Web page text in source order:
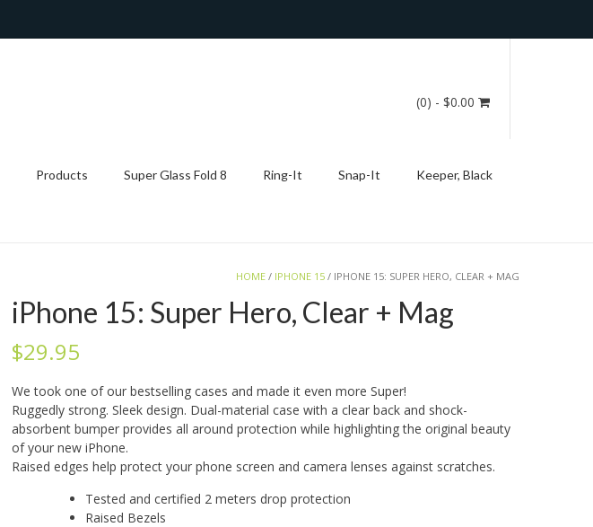
(0) - $0.00
Products Super Glass Fold 8 Ring-It Snap-It Keeper, Black
HOME / IPHONE 15 / IPHONE 15: SUPER HERO, CLEAR + MAG
iPhone 15: Super Hero, Clear + Mag
$29.95
We took one of our bestselling cases and made it even more Super!
Ruggedly strong. Sleek design. Dual-material case with a clear back and shock-
absorbent bumper provides all around protection while highlighting the original beauty
of your new iPhone.
Raised edges help protect your phone screen and camera lenses against scratches.
Tested and certified 2 meters drop protection
Raised Bezels